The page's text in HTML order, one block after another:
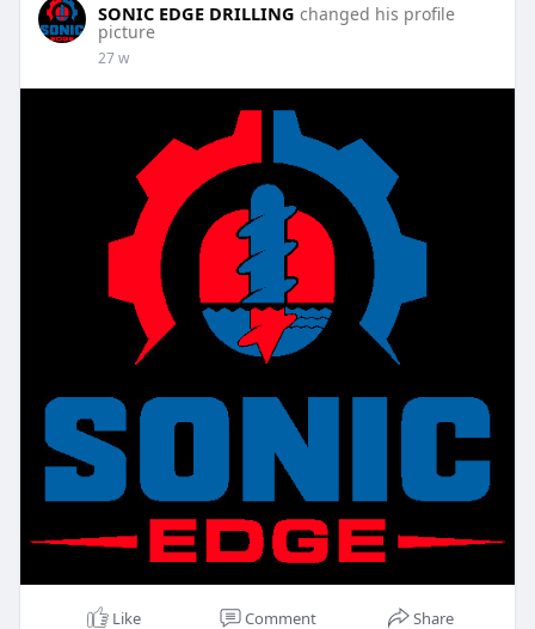
SONIC EDGE DRILLING changed his profile
picture
27 w
Like Comment Share